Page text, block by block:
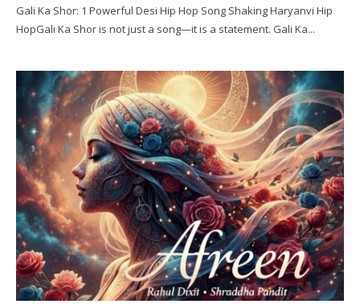
Gali Ka Shor: 1 Powerful Desi Hip Hop Song Shaking Haryanvi Hip
HopGali Ka Shor is not just a song—it is a statement. Gali Ka...